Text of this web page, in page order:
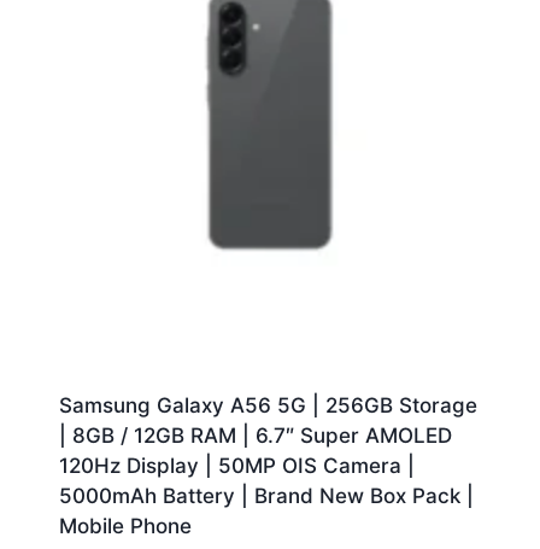
Samsung Galaxy A56 5G | 256GB Storage
| 8GB / 12GB RAM | 6.7″ Super AMOLED
120Hz Display | 50MP OIS Camera |
5000mAh Battery | Brand New Box Pack |
Mobile Phone